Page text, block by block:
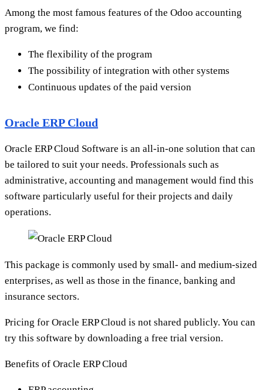
Among the most famous features of the Odoo accounting
program, we find:
The flexibility of the program
The possibility of integration with other systems
Continuous updates of the paid version
Oracle ERP Cloud
Oracle ERP Cloud Software is an all-in-one solution that can
be tailored to suit your needs. Professionals such as
administrative, accounting and management would find this
software particularly useful for their projects and daily
operations.
This package is commonly used by small- and medium-sized
enterprises, as well as those in the finance, banking and
insurance sectors.
Pricing for Oracle ERP Cloud is not shared publicly. You can
try this software by downloading a free trial version.
Benefits of Oracle ERP Cloud